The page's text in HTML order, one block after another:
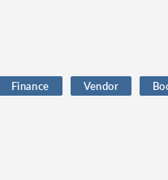
Finance Vendor